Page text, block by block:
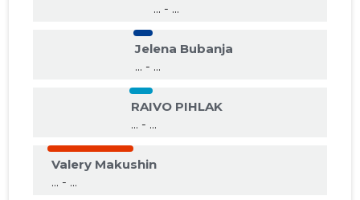
... - ...
Jelena Bubanja
... - ...
RAIVO PIHLAK
... - ...
Valery Makushin
... - ...